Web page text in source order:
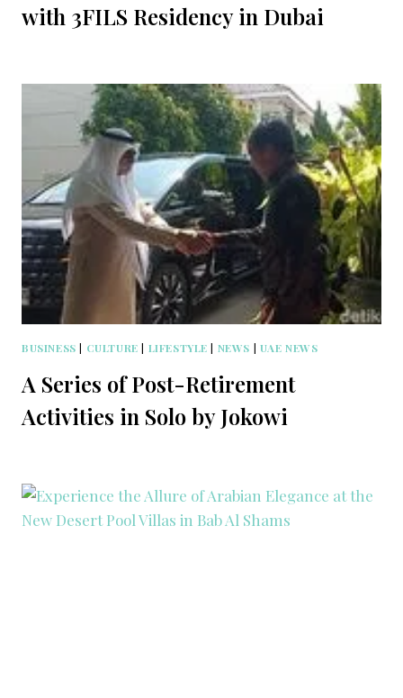
with 3FILS Residency in Dubai
BUSINESS | CULTURE | LIFESTYLE | NEWS | UAE NEWS
A Series of Post-Retirement
Activities in Solo by Jokowi